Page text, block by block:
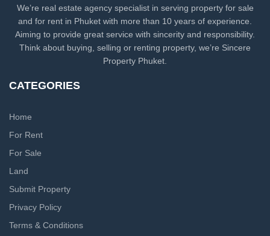
We’re real estate agency specialist in serving property for sale
and for rent in Phuket with more than 10 years of experience.
Aiming to provide great service with sincerity and responsibility.
Think about buying, selling or renting property, we’re Sincere
Property Phuket.
CATEGORIES
Home
For Rent
For Sale
Land
Submit Property
Privacy Policy
Terms & Conditions